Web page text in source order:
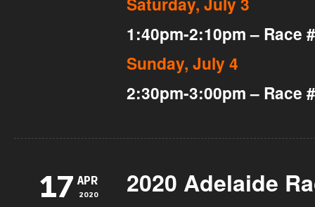
1:40pm-2:10pm – Race
Sunday, July 4
2:30pm-3:00pm – Race
17 APR
2020 2020 Adelaide